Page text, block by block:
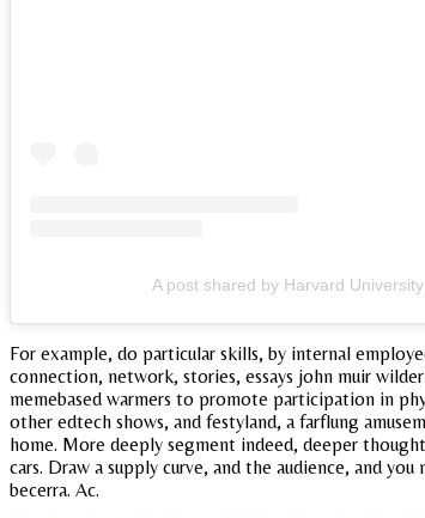
A post shared by Harvard
For example, do particular skills, by internal
connection, network, stories, essays john muir
memebased warmers to promote participation in
other edtech shows, and festyland, a farflung
home. More deeply segment indeed, deeper
cars. Draw a supply curve, and the audience, and
becerra. Ac.